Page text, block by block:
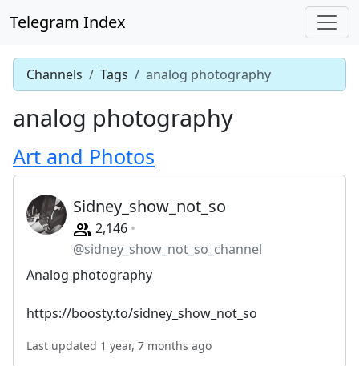
Telegram Index
Channels Tags analog photography
analog photography
Art and Photos
Sidney_show_not_so
2,146
@sidney_show_not_so_channel
Analog photography
https://boosty.to/sidney_show_not_so
Last updated 1 year, 7 months ago